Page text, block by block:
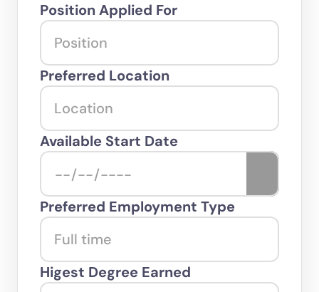
Position Applied For
Preferred Location
Available Start Date
Preferred Employment Type
Higest Degree Earned